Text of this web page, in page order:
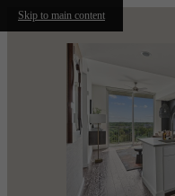
Skip to main content